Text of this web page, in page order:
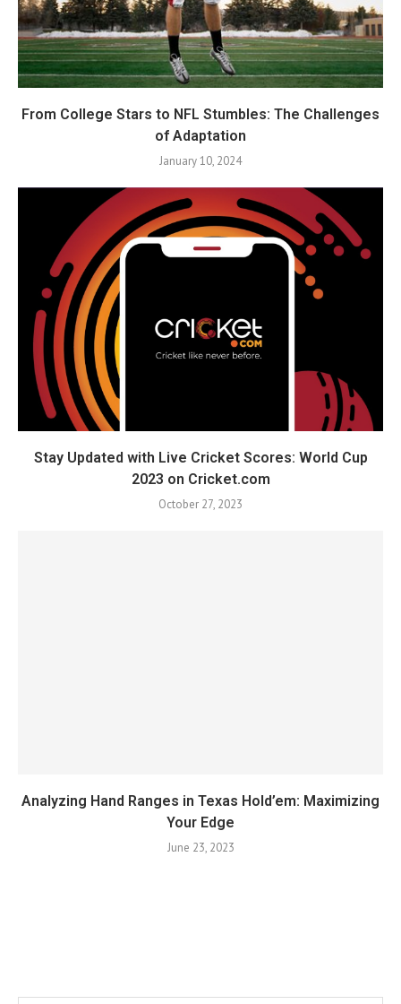
From College Stars to NFL Stumbles: The Challenges
of Adaptation
January 10, 2024
Stay Updated with Live Cricket Scores: World Cup
2023 on Cricket.com
October 27, 2023
Analyzing Hand Ranges in Texas Hold’em: Maximizing
Your Edge
June 23, 2023